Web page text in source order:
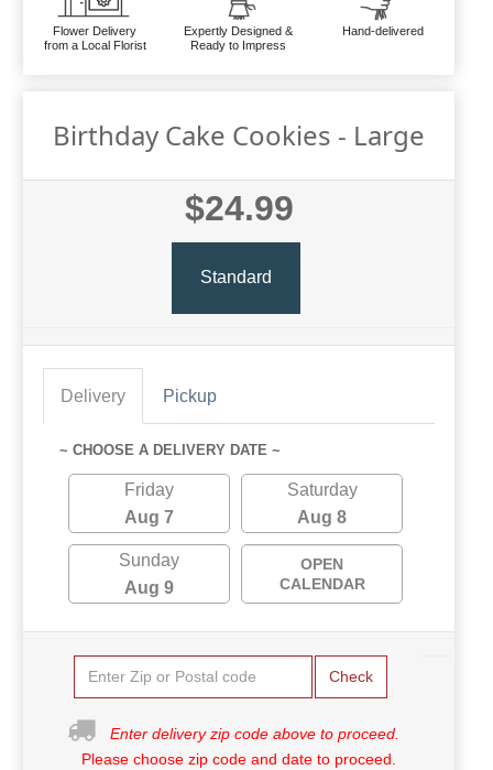
Flower Delivery
from a Local Florist
Expertly Designed &
Ready to Impress
Hand-delivered
Birthday Cake Cookies - Large
$24.99
Standard
Delivery Pickup
~ CHOOSE A DELIVERY DATE ~
Friday
Aug 7
Saturday
Aug 8
Sunday
Aug 9
OPEN
CALENDAR
Check
Enter delivery zip code above to proceed.
Please choose zip code and date to proceed.